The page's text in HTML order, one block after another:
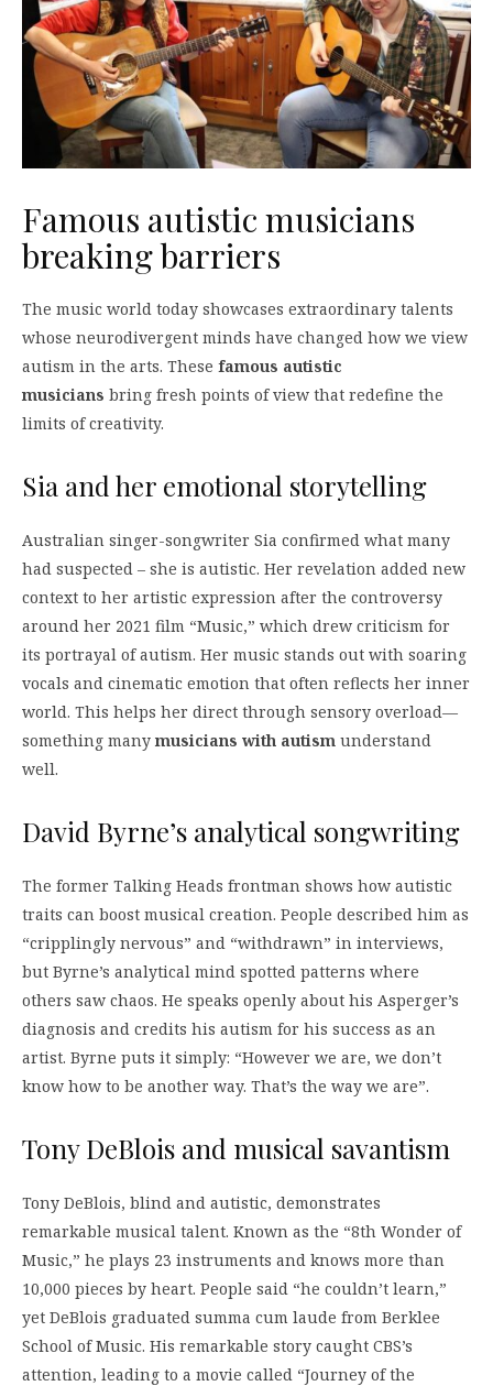
Famous autistic musicians
breaking barriers
The music world today showcases extraordinary talents
whose neurodivergent minds have changed how we view
autism in the arts. These famous autistic
musicians bring fresh points of view that redefine the
limits of creativity.
Sia and her emotional storytelling
Australian singer-songwriter Sia confirmed what many
had suspected – she is autistic. Her revelation added new
context to her artistic expression after the controversy
around her 2021 film “Music,” which drew criticism for
its portrayal of autism. Her music stands out with soaring
vocals and cinematic emotion that often reflects her inner
world. This helps her direct through sensory overload—
something many musicians with autism understand
well.
David Byrne’s analytical songwriting
The former Talking Heads frontman shows how autistic
traits can boost musical creation. People described him as
“cripplingly nervous” and “withdrawn” in interviews,
but Byrne’s analytical mind spotted patterns where
others saw chaos. He speaks openly about his Asperger’s
diagnosis and credits his autism for his success as an
artist. Byrne puts it simply: “However we are, we don’t
know how to be another way. That’s the way we are”.
Tony DeBlois and musical savantism
Tony DeBlois, blind and autistic, demonstrates
remarkable musical talent. Known as the “8th Wonder of
Music,” he plays 23 instruments and knows more than
10,000 pieces by heart. People said “he couldn’t learn,”
yet DeBlois graduated summa cum laude from Berklee
School of Music. His remarkable story caught CBS’s
attention, leading to a movie called “Journey of the